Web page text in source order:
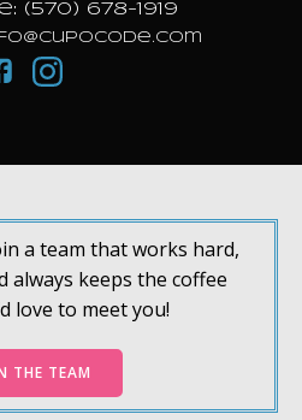
(570) 678-1919
a team that works hard,
always keeps the coffee
love to meet you!
THE TEAM